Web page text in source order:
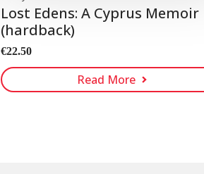
Lost Edens: A Cyprus Memoir
(hardback)
€22.50
Read More